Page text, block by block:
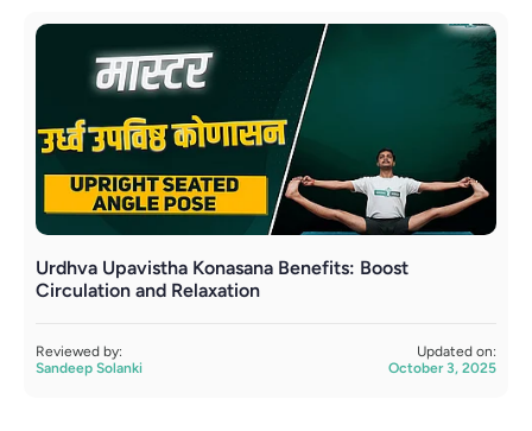
Urdhva Upavistha Konasana Benefits: Boost
Circulation and Relaxation
Reviewed by:
Sandeep Solanki
Updated on:
October 3, 2025